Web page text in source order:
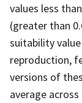
values less
(greater than
suitability
reproduction,
versions of
average